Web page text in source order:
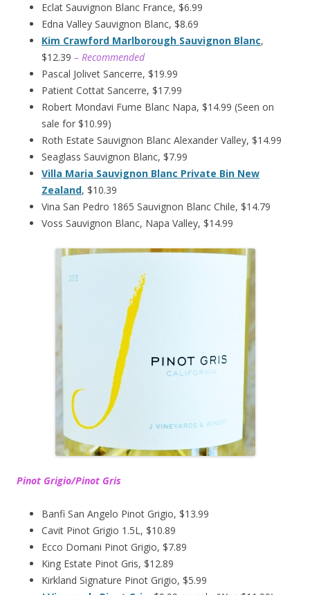
Eclat Sauvignon Blanc France, $6.99
Edna Valley Sauvignon Blanc, $8.69
Kim Crawford Marlborough Sauvignon Blanc,
$12.39 – Recommended
Pascal Jolivet Sancerre, $19.99
Patient Cottat Sancerre, $17.99
Robert Mondavi Fume Blanc Napa, $14.99 (Seen on
sale for $10.99)
Roth Estate Sauvignon Blanc Alexander Valley, $14.99
Seaglass Sauvignon Blanc, $7.99
Villa Maria Sauvignon Blanc Private Bin New
Zealand, $10.39
Vina San Pedro 1865 Sauvignon Blanc Chile, $14.79
Voss Sauvignon Blanc, Napa Valley, $14.99
Pinot Grigio/Pinot Gris
Banfi San Angelo Pinot Grigio, $13.99
Cavit Pinot Grigio 1.5L, $10.89
Ecco Domani Pinot Grigio, $7.89
King Estate Pinot Gris, $12.89
Kirkland Signature Pinot Grigio, $5.99